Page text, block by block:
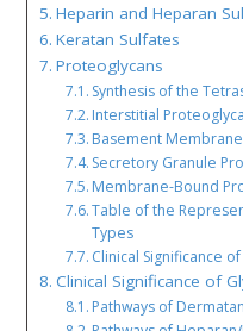
Heparin and Heparan
Keratan Sulfates
Proteoglycans
Synthesis of the
Interstitial
Basement
Secretory Granule
Membrane-Bound
Table of the
Types
Clinical Significance
Clinical Significance of
Pathways of